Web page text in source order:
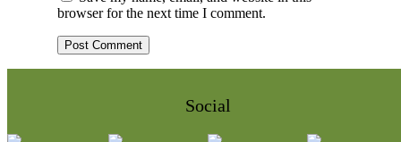
browser for the next time I comment.
Social